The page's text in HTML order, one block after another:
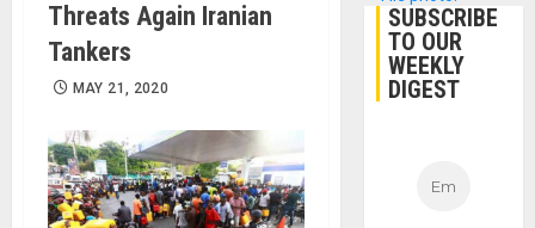
Threats Again Iranian
Tankers
MAY 21, 2020
SUBSCRIBE
TO OUR
WEEKLY
DIGEST